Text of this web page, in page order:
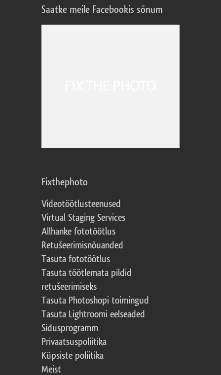
Saatke meile Facebookis sõnum
Fixthephoto
Videotöötlusteenused
Virtual Staging Services
Allhanke fototöötlus
Retušeerimisnõuanded
Tasuta fototöötlus
Tasuta töötlemata pildid
retušeerimiseks
Tasuta Photoshopi toimingud
Tasuta Lightroomi eelseaded
Sidusprogramm
Privaatsuspoliitika
Küpsiste poliitika
Meist